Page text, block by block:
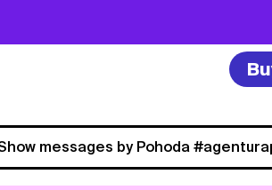
messages by Pohoda